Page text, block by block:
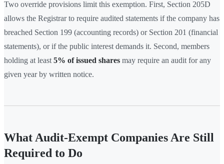
Two override provisions limit this exemption. First, Section 205D
allows the Registrar to require audited statements if the company has
breached Section 199 (accounting records) or Section 201 (financial
statements), or if the public interest demands it. Second, members
holding at least 5% of issued shares may require an audit for any
given year by written notice.
What Audit-Exempt Companies Are Still
Required to Do